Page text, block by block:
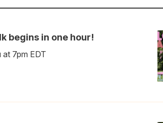
begins in one hour!
7pm EDT